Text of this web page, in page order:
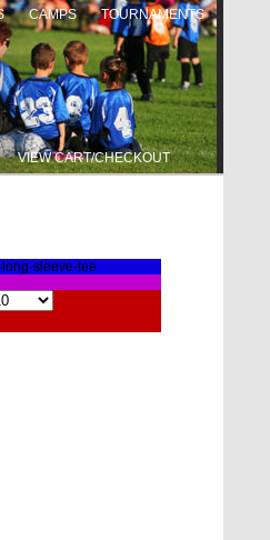
TOURNAMENTS
CAMPS
VIEW CART/CHECKOUT
sleeve-tee